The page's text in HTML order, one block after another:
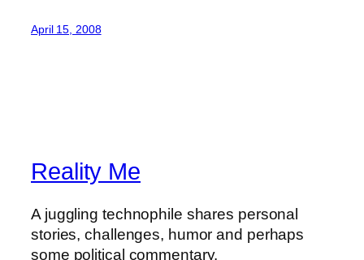
April 15, 2008
Reality Me
A juggling technophile shares personal
stories, challenges, humor and perhaps
some political commentary.